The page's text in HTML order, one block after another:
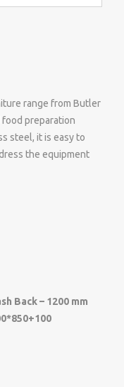
range from Butler
preparation
steel, it is easy to
the equipment
Back – 1200 mm